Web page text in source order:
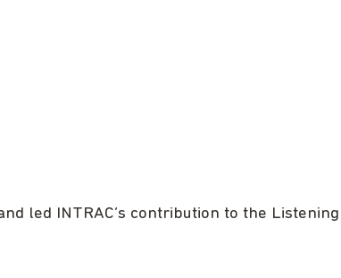
led INTRAC’s contribution to the Listening